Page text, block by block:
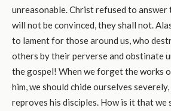
unreasonable. Christ refused to answer
will not be convinced, they shall not.
to lament for those around us, who
others by their perverse and obstinate
the gospel! When we forget the works
him, we should chide ourselves
reproves his disciples. How is it that we